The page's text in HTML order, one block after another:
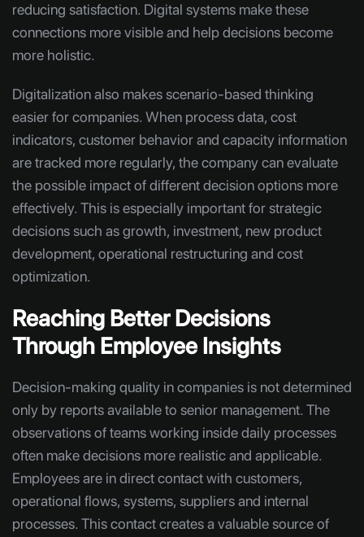
reducing satisfaction. Digital systems make these
connections more visible and help decisions become
more holistic.
Digitalization also makes scenario-based thinking
easier for companies. When process data, cost
indicators, customer behavior and capacity information
are tracked more regularly, the company can evaluate
the possible impact of different decision options more
effectively. This is especially important for strategic
decisions such as growth, investment, new product
development, operational restructuring and cost
optimization.
Reaching Better Decisions
Through Employee Insights
Decision-making quality in companies is not determined
only by reports available to senior management. The
observations of teams working inside daily processes
often make decisions more realistic and applicable.
Employees are in direct contact with customers,
operational flows, systems, suppliers and internal
processes. This contact creates a valuable source of